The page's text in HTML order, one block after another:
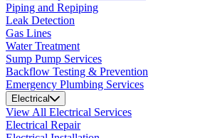
Piping and Repiping
Leak Detection
Gas Lines
Water Treatment
Sump Pump Services
Backflow Testing & Prevention
Emergency Plumbing Services
Electrical
View All Electrical Services
Electrical Repair